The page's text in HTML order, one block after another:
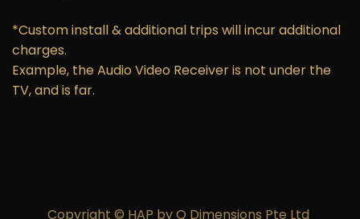
*Custom install & additional trips will incur additional
charges.
Example, the Audio Video Receiver is not under the
TV, and is far.
Copyright © HAP by Q Dimensions Pte Ltd